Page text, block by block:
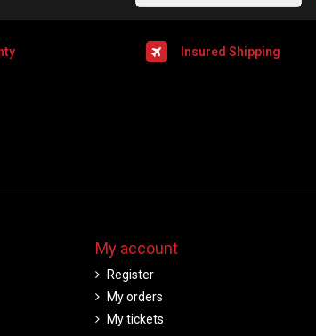
Insured Shipping
My account
Register
My orders
My tickets